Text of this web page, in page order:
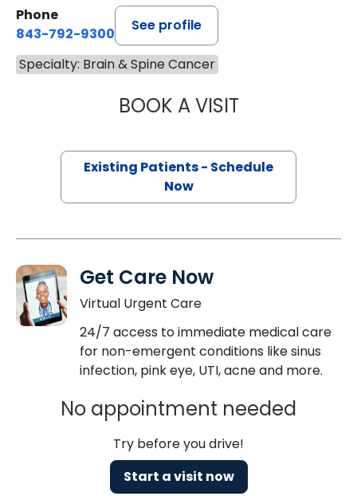
Phone
843-792-9300
See profile
Specialty: Brain & Spine Cancer
BOOK A VISITSCOTT
Existing Patients - Schedule
Now
Get Care Now
Virtual Urgent Care
24/7 access to immediate medical care
for non-emergent conditions like sinus
infection, pink eye, UTI, acne and more.
No appointment needed
Try before you drive!
Start a visit now